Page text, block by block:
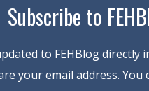
Subscribe to
to FEHBlog directly
your email address. You